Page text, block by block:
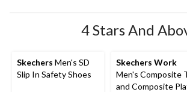
4 Stars And
Skechers Men's SD
Slip In Safety Shoes
Skechers Work
Men's Composite Toe
and Composite